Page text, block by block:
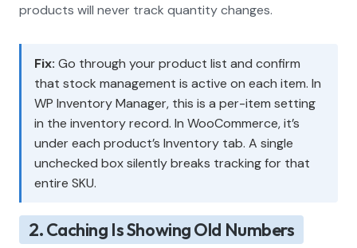
products will never track quantity changes.
Fix: Go through your product list and confirm
that stock management is active on each item. In
WP Inventory Manager, this is a per-item setting
in the inventory record. In WooCommerce, it’s
under each product’s Inventory tab. A single
unchecked box silently breaks tracking for that
entire SKU.
2. Caching Is Showing Old Numbers